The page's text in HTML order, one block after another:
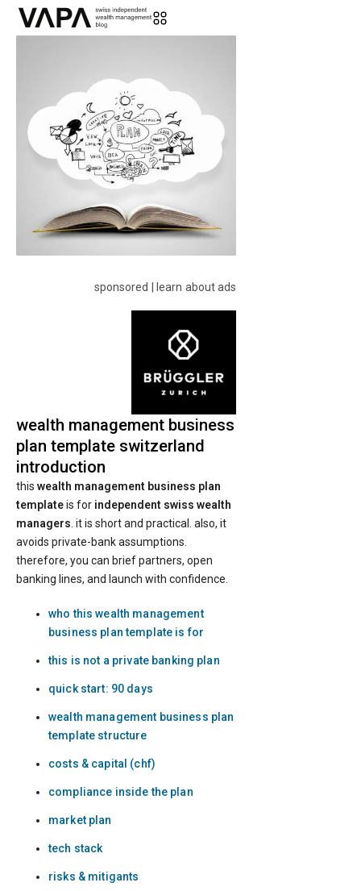
sponsored | learn about ads
wealth management business
plan template switzerland
introduction
this wealth management business plan
templateis for independent swiss wealth
managers . it is short and practical. also, it
avoids private-bank assumptions.
therefore, you can brief partners, open
banking lines, and launch with confidence.
who this wealth management
business plan template is for
this is not a private banking plan
quick start: 90 days
wealth management business plan
template structure
costs & capital (chf)
compliance inside the plan
market plan
tech stack
risks & mitigants